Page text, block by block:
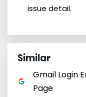
issue detail.
Similar
Gmail Login
Page